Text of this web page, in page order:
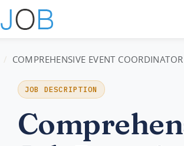
COMPREHENSIVE EVENT
JOB DESCRIPTION